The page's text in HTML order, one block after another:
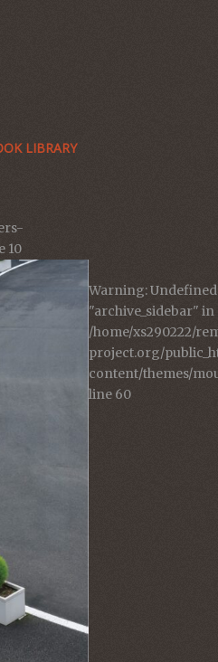
LIBRARY
10
Warning:
"archive_sidebar" in
/home/xs290222/
project.org/
content/themes/
line 60